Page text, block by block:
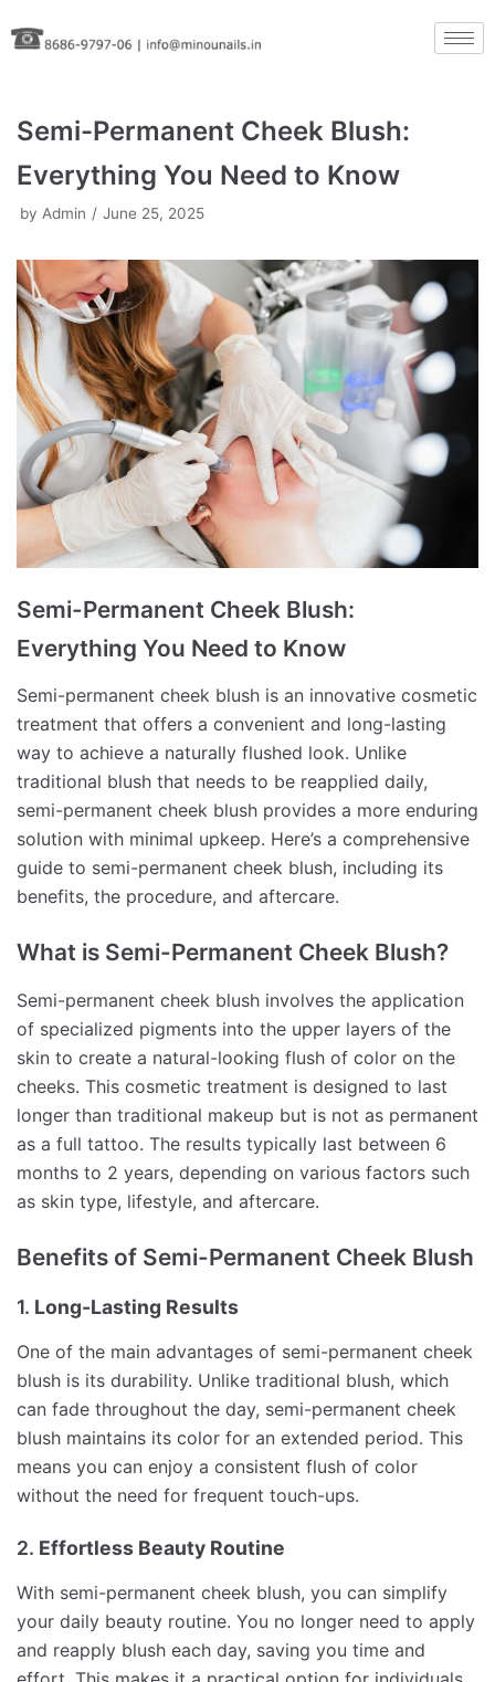
Skip
to
Semi-Permanent Cheek Blush:
Everything You Need to Know
by Admin June 25, 2025
Semi-Permanent Cheek Blush:
Everything You Need to Know
Semi-permanent cheek blush is an innovative cosmetic
treatment that offers a convenient and long-lasting
way to achieve a naturally flushed look. Unlike
traditional blush that needs to be reapplied daily,
semi-permanent cheek blush provides a more enduring
solution with minimal upkeep. Here’s a comprehensive
guide to semi-permanent cheek blush, including its
benefits, the procedure, and aftercare.
What is Semi-Permanent Cheek Blush?
Semi-permanent cheek blush involves the application
of specialized pigments into the upper layers of the
skin to create a natural-looking flush of color on the
cheeks. This cosmetic treatment is designed to last
longer than traditional makeup but is not as permanent
as a full tattoo. The results typically last between 6
months to 2 years, depending on various factors such
as skin type, lifestyle, and aftercare.
Benefits of Semi-Permanent Cheek Blush
1. Long-Lasting Results
One of the main advantages of semi-permanent cheek
blush is its durability. Unlike traditional blush, which
can fade throughout the day, semi-permanent cheek
blush maintains its color for an extended period. This
means you can enjoy a consistent flush of color
without the need for frequent touch-ups.
2. Effortless Beauty Routine
With semi-permanent cheek blush, you can simplify
your daily beauty routine. You no longer need to apply
and reapply blush each day, saving you time and